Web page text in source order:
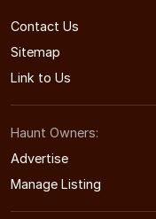
Contact Us
Sitemap
Link to Us
Haunt Owners:
Advertise
Manage Listing